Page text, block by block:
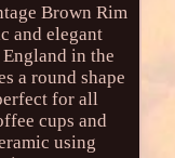
Brown Rim
and elegant
in the
a round shape
for all
cups and
using